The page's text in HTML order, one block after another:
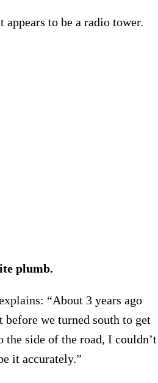
appears to be a radio tower.
plumb.
“About 3 years ago
we turned south to get
side of the road, I couldn’t
it accurately.”